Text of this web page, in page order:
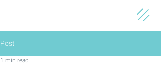
Post
1 min read